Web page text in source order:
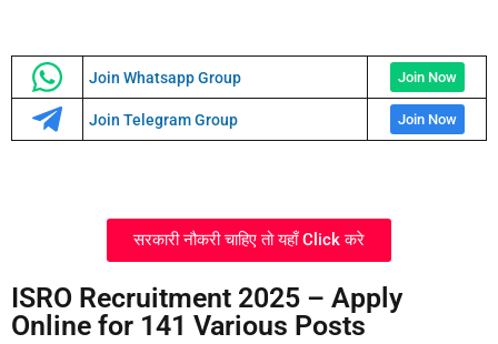
Join Whatsapp Group Join Now
Join Telegram Group Join Now
सरकारी नौकरी चाहिए तो यहाँ Click करे
ISRO Recruitment 2025 – Apply
Online for 141 Various Posts